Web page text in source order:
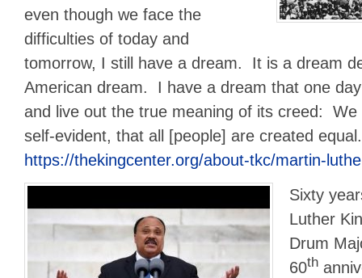
even though we face the
difficulties of today and
tomorrow, I still have a dream. It is a dream
American dream. I have a dream that one
and live out the true meaning of its creed:
self-evident, that all [people] are created
https://thekingcenter.org/about-tkc/martin-
Sixty
Luther
Drum
60th